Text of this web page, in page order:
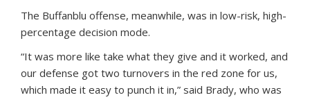
The Buffanblu offense, meanwhile, was in low-risk, high-
percentage decision mode.
“It was more like take what they give and it worked, and
our defense got two turnovers in the red zone for us,
which made it easy to punch it in,” said Brady, who was